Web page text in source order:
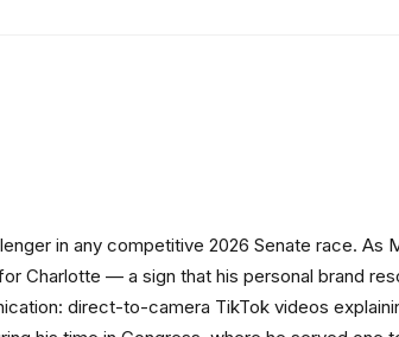
in any competitive 2026 Senate race. As
Charlotte — a sign that his personal brand
direct-to-camera TikTok videos